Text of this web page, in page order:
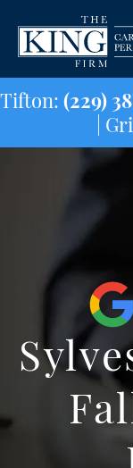
Tifton:(229)
|